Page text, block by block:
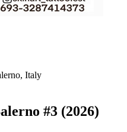
Italy
#3 (2026)